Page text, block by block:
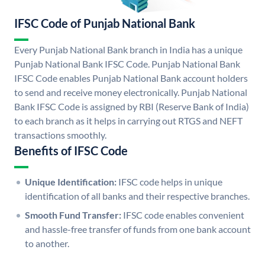
IFSC Code of Punjab National Bank
Every Punjab National Bank branch in India has a unique
Punjab National Bank IFSC Code. Punjab National Bank
IFSC Code enables Punjab National Bank account holders
to send and receive money electronically. Punjab National
Bank IFSC Code is assigned by RBI (Reserve Bank of India)
to each branch as it helps in carrying out RTGS and NEFT
transactions smoothly.
Benefits of IFSC Code
Unique Identification: IFSC code helps in unique
identification of all banks and their respective branches.
Smooth Fund Transfer: IFSC code enables convenient
and hassle-free transfer of funds from one bank account
to another.